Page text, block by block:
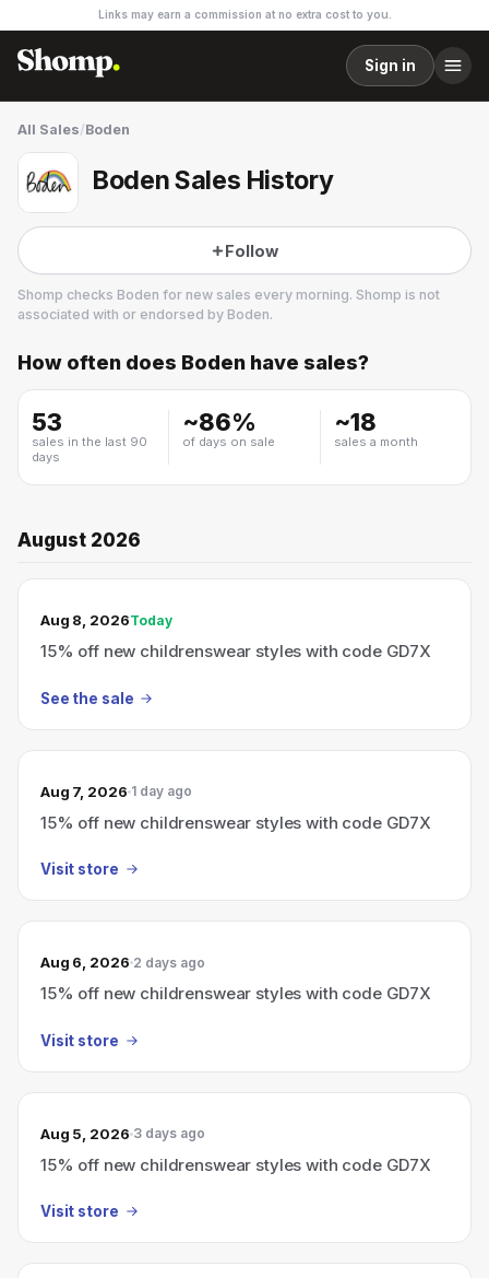
Links may earn a commission at no extra cost to you.
Sign in
All Sales/Boden
Boden Sales History
Follow
Shomp checks Boden for new sales every morning. Shomp is not
associated with or endorsed by Boden.
Boden
How often does Boden have sales?
53
sales in the last 90
days
~86%
of days on sale
~18
sales a month
August 2026
TODAY’S SALE
Aug 8, 2026Today
15% off new childrenswear styles with code GD7X
See the sale
Aug 7, 2026 1 day ago
15% off new childrenswear styles with code GD7X
Visit store
Aug 6, 2026 2 days ago
15% off new childrenswear styles with code GD7X
Visit store
Aug 5, 2026 3 days ago
15% off new childrenswear styles with code GD7X
Visit store